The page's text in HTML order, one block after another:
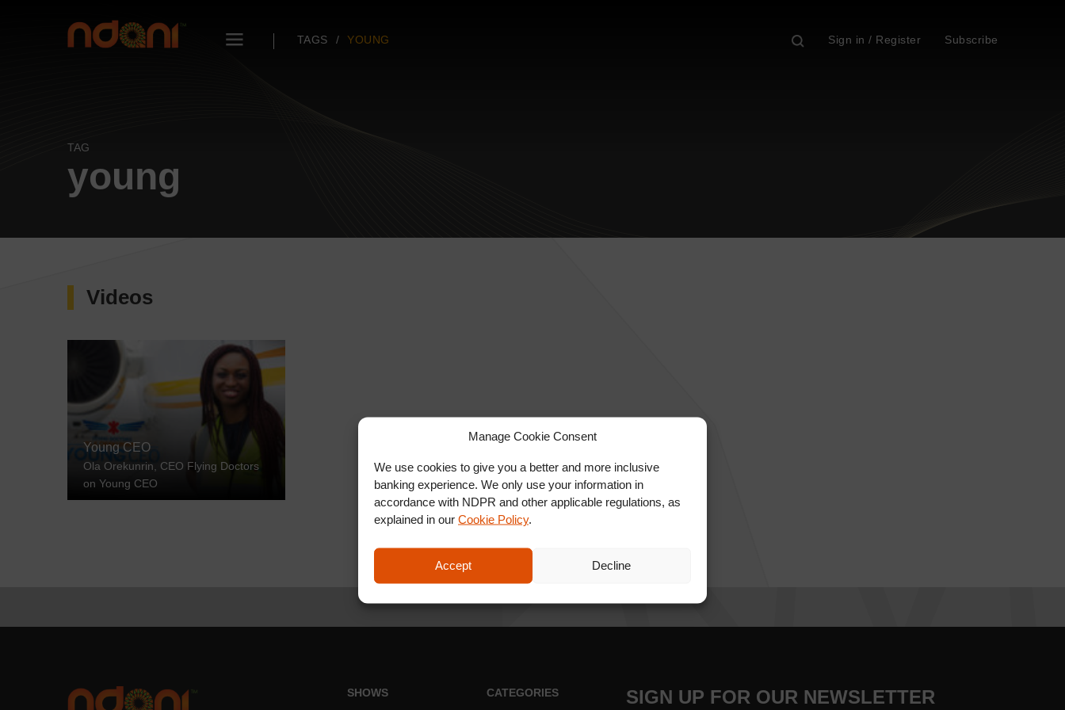
Manage Cookie Consent
We use cookies to give you a better and more inclusive
banking experience. We only use your information in
accordance with NDPR and other applicable regulations, as
explained in our Cookie Policy.
Accept Decline
TAGS YOUNG Sign in / Register Subscribe
TAG
young
Videos
Young CEO
Ola Orekunrin, CEO Flying Doctors
on Young CEO
SHOWS CATEGORIES SIGN UP FOR OUR NEWSLETTER